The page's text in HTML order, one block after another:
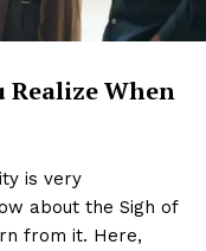
Realize When
is very
about the Sigh of
from it. Here,